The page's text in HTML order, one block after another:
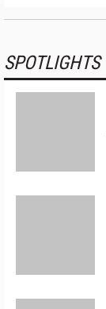
SPOTLIGHTS